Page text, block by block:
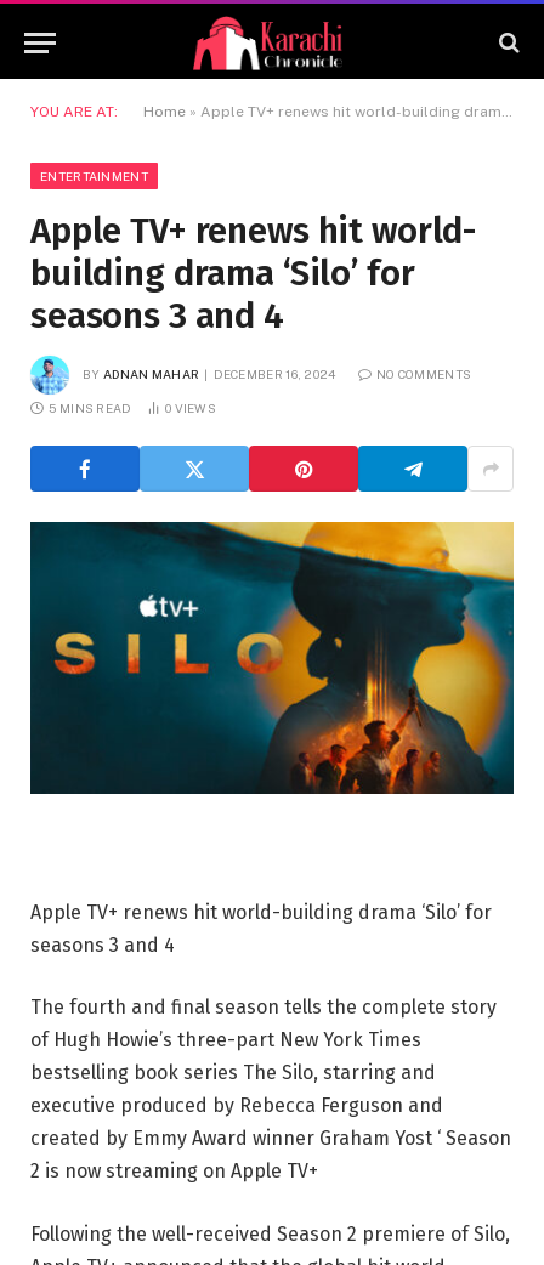
YOU ARE AT: Home » Apple TV+ renews hit world-building drama ‘Silo’ for seasons 3 and 4
ENTERTAINMENT
Apple TV+ renews hit world-
building drama ‘Silo’ for
seasons 3 and 4
BY ADNAN MAHAR DECEMBER 16, 2024 NO COMMENTS
5 MINS READ 0 VIEWS
Apple TV+ renews hit world-building drama ‘Silo’ for
seasons 3 and 4
The fourth and final season tells the complete story
of Hugh Howie’s three-part New York Times
bestselling book series The Silo, starring and
executive produced by Rebecca Ferguson and
created by Emmy Award winner Graham Yost ‘ Season
2 is now streaming on Apple TV+
Following the well-received Season 2 premiere of Silo,